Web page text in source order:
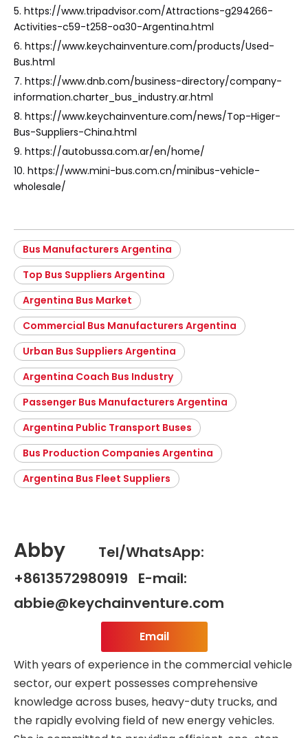
5. https://www.tripadvisor.com/Attractions-g294266-
Activities-c59-t258-oa30-Argentina.html
6. https://www.keychainventure.com/products/Used-
Bus.html
7. https://www.dnb.com/business-directory/company-
information.charter_bus_industry.ar.html
8. https://www.keychainventure.com/news/Top-Higer-
Bus-Suppliers-China.html
9. https://autobussa.com.ar/en/home/
10. https://www.mini-bus.com.cn/minibus-vehicle-
wholesale/
Bus Manufacturers Argentina
Top Bus Suppliers Argentina
Argentina Bus Market
Commercial Bus Manufacturers Argentina
Urban Bus Suppliers Argentina
Argentina Coach Bus Industry
Passenger Bus Manufacturers Argentina
Argentina Public Transport Buses
Bus Production Companies Argentina
Argentina Bus Fleet Suppliers
Abby
Tel/WhatsApp:
+8613572980919 E-mail:
abbie@keychainventure.com
Email
With years of experience in the commercial vehicle
sector, our expert possesses comprehensive
knowledge across buses, heavy-duty trucks, and
the rapidly evolving field of new energy vehicles.